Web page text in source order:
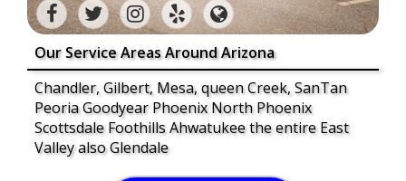
Our Service Areas Around Arizona
Chandler, Gilbert, Mesa, queen Creek, SanTan
Peoria Goodyear Phoenix North Phoenix
Scottsdale Foothills Ahwatukee the entire East
Valley also Glendale